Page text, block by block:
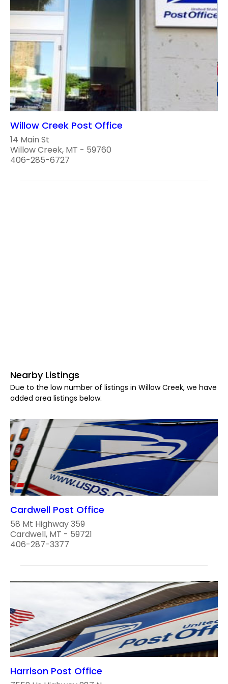
Willow Creek Post Office
14 Main St
Willow Creek, MT - 59760
406-285-6727
Nearby Listings
Due to the low number of listings in Willow Creek, we have
added area listings below.
Cardwell Post Office
58 Mt Highway 359
Cardwell, MT - 59721
406-287-3377
Harrison Post Office